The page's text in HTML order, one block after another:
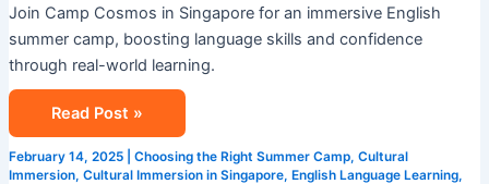
Join Camp Cosmos in Singapore for an immersive English
summer camp, boosting language skills and confidence
through real-world learning.
Read Post »
February 14, 2025 Choosing the Right Summer Camp, Cultural
Immersion, Cultural Immersion in Singapore, English Language Learning,